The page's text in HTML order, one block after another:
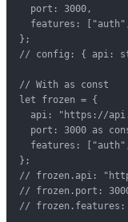
  port: 3000,
features:
};
// config: { api:
// With as const
let frozen = {
api: "https://
port: 3000 as
features:
};
// frozen.api:
// frozen.port:
//